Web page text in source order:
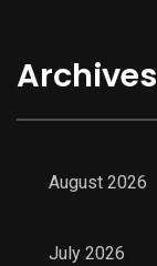
Archives
August 2026
July 2026